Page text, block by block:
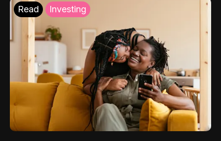
Read Investing